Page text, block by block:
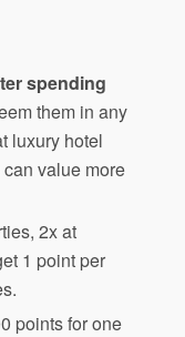
spending
them in any
luxury hotel
value more
2x at
1 point per
points for one